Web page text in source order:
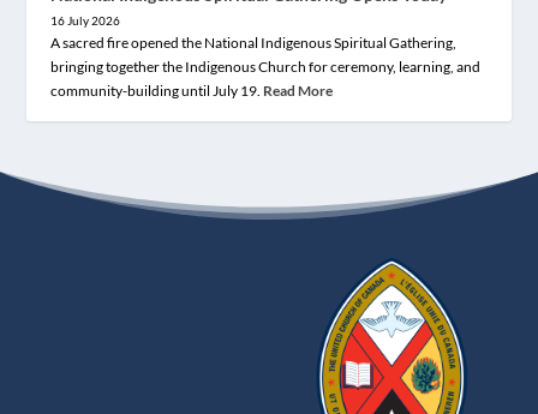
16 July 2026
A sacred fire opened the National Indigenous Spiritual Gathering,
bringing together the Indigenous Church for ceremony, learning, and
community-building until July 19. Read More